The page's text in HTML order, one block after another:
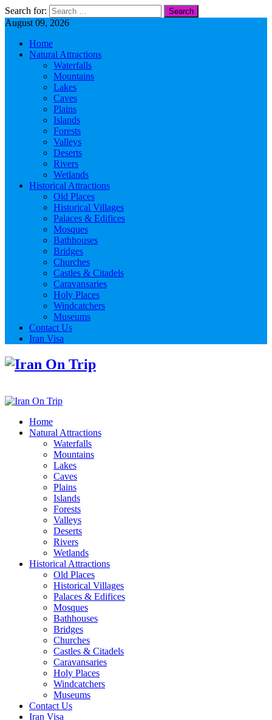
Search for:
August 09, 2026
Home
Natural Attractions
Waterfalls
Mountains
Lakes
Caves
Plains
Islands
Forests
Valleys
Deserts
Rivers
Wetlands
Historical Attractions
Old Places
Historical Villages
Palaces & Edifices
Mosques
Bathhouses
Bridges
Churches
Castles & Citadels
Caravansaries
Holy Places
Windcatchers
Museums
Contact Us
Iran Visa
Home
Natural Attractions
Waterfalls
Mountains
Lakes
Caves
Plains
Islands
Forests
Valleys
Deserts
Rivers
Wetlands
Historical Attractions
Old Places
Historical Villages
Palaces & Edifices
Mosques
Bathhouses
Bridges
Churches
Castles & Citadels
Caravansaries
Holy Places
Windcatchers
Museums
Contact Us
Iran Visa